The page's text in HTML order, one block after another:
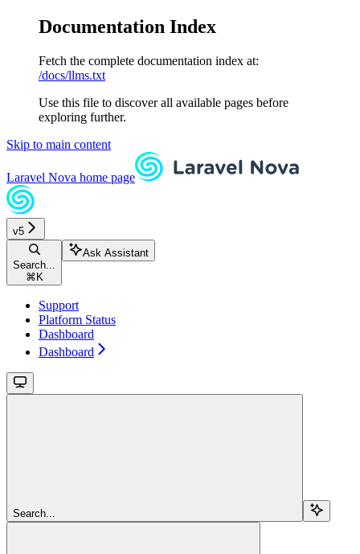
Documentation Index
Fetch the complete documentation index at:
/docs/llms.txt
Use this file to discover all available pages before
exploring further.
Skip to main content
Laravel Nova home page
v5
Search...
⌘ K
Ask Assistant
Support
Platform Status
Dashboard
Dashboard
Search...